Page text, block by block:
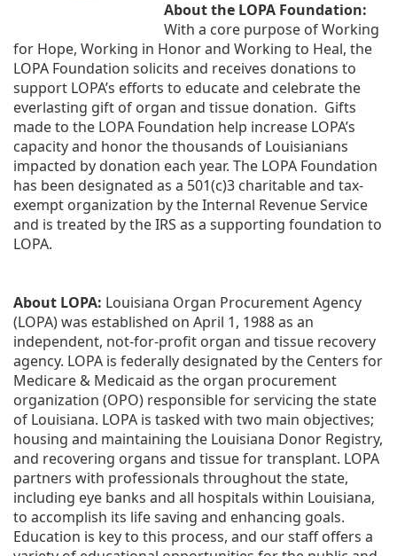
About the LOPA Foundation:
With a core purpose of Working
for Hope, Working in Honor and Working to Heal, the
LOPA Foundation solicits and receives donations to
support LOPA’s efforts to educate and celebrate the
everlasting gift of organ and tissue donation.  Gifts
made to the LOPA Foundation help increase LOPA’s
capacity and honor the thousands of Louisianians
impacted by donation each year. The LOPA Foundation
has been designated as a 501(c)3 charitable and tax-
exempt organization by the Internal Revenue Service
and is treated by the IRS as a supporting foundation to
LOPA.
About LOPA: Louisiana Organ Procurement Agency
(LOPA) was established on April 1, 1988 as an
independent, not-for-profit organ and tissue recovery
agency. LOPA is federally designated by the Centers for
Medicare & Medicaid as the organ procurement
organization (OPO) responsible for servicing the state
of Louisiana. LOPA is tasked with two main objectives;
housing and maintaining the Louisiana Donor Registry,
and recovering organs and tissue for transplant. LOPA
partners with professionals throughout the state,
including eye banks and all hospitals within Louisiana,
to accomplish its life saving and enhancing goals.
Education is key to this process, and our staff offers a